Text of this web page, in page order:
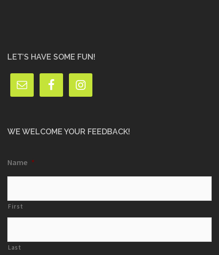
LET’S HAVE SOME FUN!
WE WELCOME YOUR FEEDBACK!
Name *
First
Last